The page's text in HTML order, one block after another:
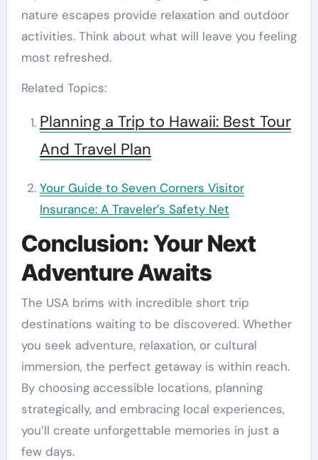
nature escapes provide relaxation and outdoor
activities. Think about what will leave you feeling
most refreshed.
Related Topics:
Planning a Trip to Hawaii: Best Tour
And Travel Plan
Your Guide to Seven Corners Visitor
Insurance: A Traveler’s Safety Net
Conclusion: Your Next
Adventure Awaits
The USA brims with incredible short trip
destinations waiting to be discovered. Whether
you seek adventure, relaxation, or cultural
immersion, the perfect getaway is within reach.
By choosing accessible locations, planning
strategically, and embracing local experiences,
you’ll create unforgettable memories in just a
few days.